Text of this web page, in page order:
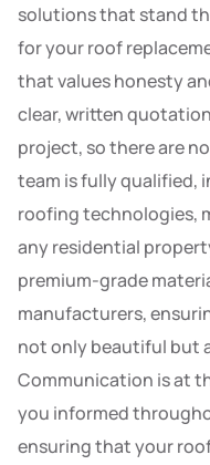
solutions that stand
for your roof
that values honesty
clear, written
project, so there are
team is fully qualified,
roofing technologies,
any residential
premium-grade
manufacturers,
not only beautiful but
Communication is at
you informed
ensuring that your